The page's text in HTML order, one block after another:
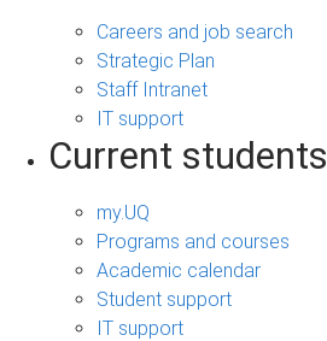
Careers and job search
Strategic Plan
Staff Intranet
IT support
Current students
my.UQ
Programs and courses
Academic calendar
Student support
IT support